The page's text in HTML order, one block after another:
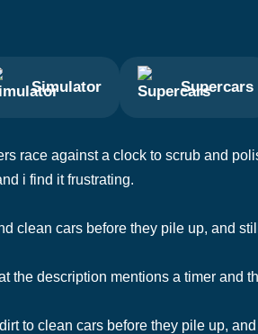
Simulator Supercars
race against a clock to scrub and
i find it frustrating.
clean cars before they pile up, and
the description mentions a timer and
to clean cars before they pile up,